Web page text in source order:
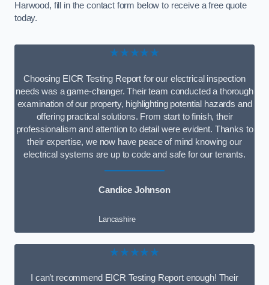
Harwood, fill in the contact form below to receive a free quote
today.
★★★★★
Choosing EICR Testing Report for our electrical inspection
needs was a game-changer. Their team conducted a thorough
examination of our property, highlighting potential hazards and
offering practical solutions. From start to finish, their
professionalism and attention to detail were evident. Thanks to
their expertise, we now have peace of mind knowing our
electrical systems are up to code and safe for our tenants.
Candice Johnson
Lancashire
★★★★★
I can’t recommend EICR Testing Report enough! Their